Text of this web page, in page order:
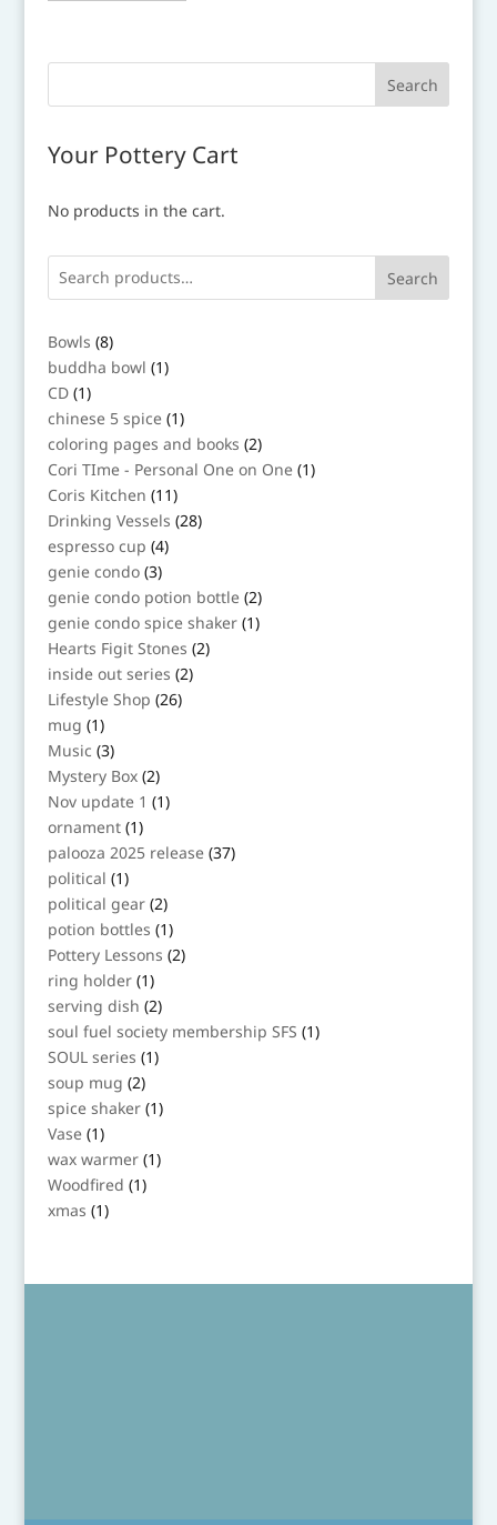
Your Pottery Cart
No products in the cart.
Search
Bowls 88
products
buddha bowl 11
product
CD 11
product
chinese 5 spice 11
product
coloring pages and books 22
products
Cori TIme - Personal One on One 11
product
Coris Kitchen 1111
products
Drinking Vessels 2828
products
espresso cup 44
products
genie condo 33
products
genie condo potion bottle 22
products
genie condo spice shaker 11
product
Hearts Figit Stones 22
products
inside out series 22
products
Lifestyle Shop 2626
products
mug 11
product
Music 33
products
Mystery Box 22
products
Nov update 1 11
product
ornament 11
product
palooza 2025 release 3737
products
political 11
product
political gear 22
products
potion bottles 11
product
Pottery Lessons 22
products
ring holder 11
product
serving dish 22
products
soul fuel society membership SFS 11
product
SOUL series 11
product
soup mug 22
products
spice shaker 11
product
Vase 11
product
wax warmer 11
product
Woodfired 11
product
xmas 11
product